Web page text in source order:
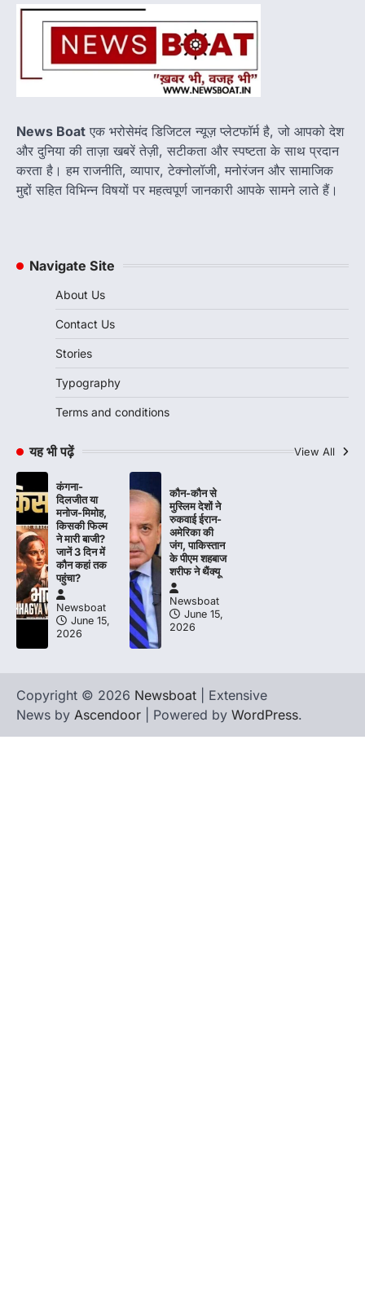
हुआ डिस्
Newsboat June 15, 2026
Donald Trump Vladimir Putin Phone Call:
अमेरिकी राष्ट्रपति डोनाल्ड ट्रंप और रूसी राष्ट्रपति
व्लादिमीर पुतिन…
पाकिस्तान के खिलाफ 68 रन की शानदार पारी
के बावजूद स्मृति मंधाना से छिन गया प्लेयर ऑफ
द मैच
Newsboat June 15, 2026
News Boat एक भरोसेमंद डिजिटल न्यूज़ प्लेटफॉर्म है, जो आपको देश
और दुनिया की ताज़ा खबरें तेज़ी, सटीकता और स्पष्टता के साथ प्रदान
करता है। हम राजनीति, व्यापार, टेक्नोलॉजी, मनोरंजन और सामाजिक
मुद्दों सहित विभिन्न विषयों पर महत्वपूर्ण जानकारी आपके सामने लाते हैं।
Navigate Site
About Us
Contact Us
Stories
Typography
Terms and conditions
यह भी पढ़ें View All
कंगना-
दिलजीत या
मनोज-मिमोह,
किसकी फिल्म
ने मारी बाजी?
जानें 3 दिन में
कौन कहां तक
पहुंचा?
Newsboat
June 15,
2026
कौन-कौन से
मुस्लिम देशों ने
रुकवाई ईरान-
अमेरिका की
जंग, पाकिस्तान
के पीएम शहबाज
शरीफ ने थैंक्यू
Newsboat
June 15,
2026
Copyright © 2026 Newsboat | Extensive
News by Ascendoor | Powered by WordPress.